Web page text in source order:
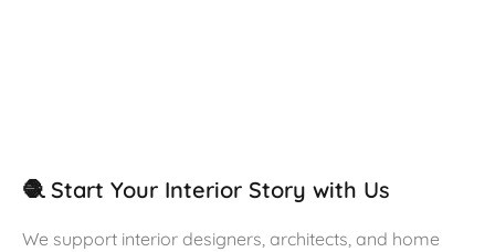
🧶 Start Your Interior Story with Us
We support interior designers, architects, and home